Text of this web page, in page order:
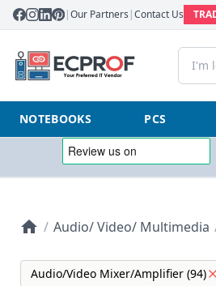
|Our Partners |Contact Us
NOTEBOOKS PCS
/ Audio/ Video/ Multimedia
Audio/Video Mixer/Amplifier (94)